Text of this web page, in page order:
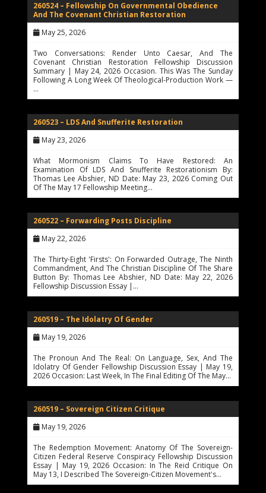
260524 – Fellowship On Governmental Obedience
And The Covenant Christian Restoration
May 25, 2026
Two Conversations: Render Unto Caesar, And The
Covenant Christian Restoration Fellowship Discussion
Summary | May 24, 2026 Occasion. This Was The Sunday
Following A Long Week Of Theological-Production Work —
…
260523 – LDS And Snufferite Restoration
May 23, 2026
What Mormonism Claims To Have Restored: An
Examination Of LDS And Snufferite Restorationism By:
Thomas Lee Abshier, ND Date: May 23, 2026 Coming Out
Of The May 17 Fellowship Meeting…
260522 – Forwarding Posts Discipline
May 22, 2026
The Thirty-Eight 'Firsts': On Forwarded Outrage, The Ninth
Commandment, And The Christian Discipline Of The Share
Button By: Thomas Lee Abshier, ND Date: May 22, 2026
Fellowship Discussion Essay |…
260519 – The Idolatry Of Gender
May 19, 2026
The Pronoun And The Real: On Language, Sex, And The
Idolatry Of Gender Fellowship Discussion Essay | May 19,
2026 Occasion: Last Week, In The Final Editing Of The May…
260519 – Sovereign Citizen Critique
May 19, 2026
The Redemption Movement: Anatomy Of The Sovereign-
Citizen Federal Reserve Conspiracy Fellowship Discussion
Essay | May 19, 2026 Occasion: In The Reid Critique On
May 13, I Described The Sovereign-Citizen Movement's…